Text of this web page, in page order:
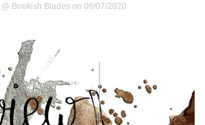
@ Bookish Blades on 06/07/2020